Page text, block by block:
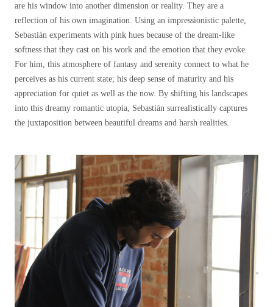
are his window into another dimension or reality. They are a
reflection of his own imagination. Using an impressionistic palette,
Sebastián experiments with pink hues because of the dream-like
softness that they cast on his work and the emotion that they evoke.
For him, this atmosphere of fantasy and serenity connect to what he
perceives as his current state; his deep sense of maturity and his
appreciation for quiet as well as the now. By shifting his landscapes
into this dreamy romantic utopia, Sebastián surrealistically captures
the juxtaposition between beautiful dreams and harsh realities.